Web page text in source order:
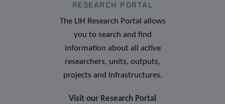
RESEARCH PORTAL
The LIH Research Portal allows
you to search and find
information about all active
researchers, units, outputs,
projects and infrastructures.
Visit our Research Portal